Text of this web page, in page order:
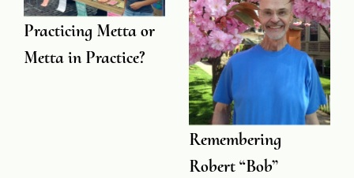
Practicing Metta or
Metta in Practice?
Remembering
Robert “Bob”